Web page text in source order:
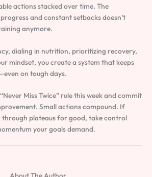
actions stacked over time. The
and constant setbacks doesn’t
anymore.
dialing in nutrition, prioritizing recovery,
mindset, you create a system that keeps
on tough days.
Miss Twice” rule this week and commit
Small actions compound. If
through plateaus for good, take control
your goals demand.